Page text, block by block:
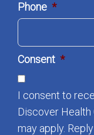
Phone *
Consent *
I consent to
Discover
may apply.